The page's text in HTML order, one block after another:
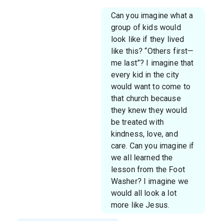
Can you imagine what a
group of kids would
look like if they lived
like this? “Others first—
me last”? I imagine that
every kid in the city
would want to come to
that church because
they knew they would
be treated with
kindness, love, and
care. Can you imagine if
we all learned the
lesson from the Foot
Washer? I imagine we
would all look a lot
more like Jesus.